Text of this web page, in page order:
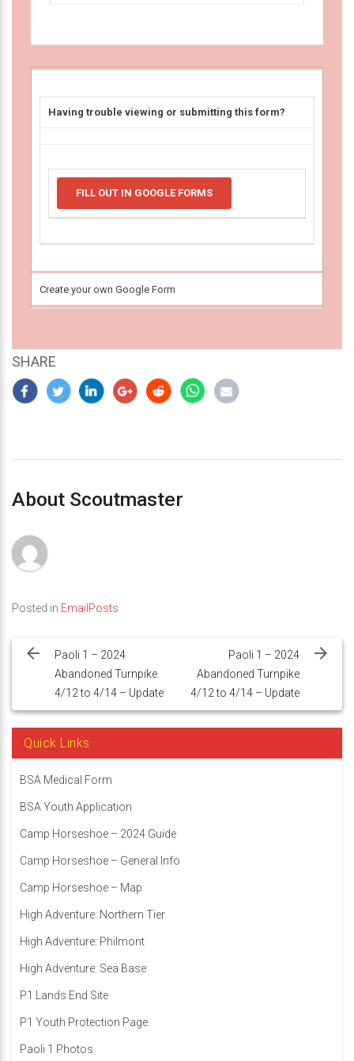
Having trouble viewing or submitting this form?
FILL OUT IN GOOGLE FORMS
Create your own Google Form
SHARE
About Scoutmaster
Posted in EmailPosts
navigation
Paoli 1 – 2024
Abandoned Turnpike
4/12 to 4/14 – Update
Paoli 1 – 2024
Abandoned Turnpike
4/12 to 4/14 – Update
Quick Links
BSA Medical Form
BSA Youth Application
Camp Horseshoe – 2024 Guide
Camp Horseshoe – General Info
Camp Horseshoe – Map
High Adventure: Northern Tier
High Adventure: Philmont
High Adventure: Sea Base
P1 Lands End Site
P1 Youth Protection Page
Paoli 1 Photos